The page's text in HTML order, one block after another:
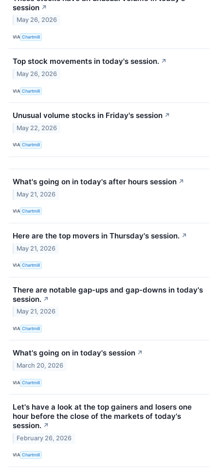
session ↗
May 26, 2026
VIA Chartmill
Top stock movements in today's session. ↗
May 26, 2026
VIA Chartmill
Unusual volume stocks in Friday's session ↗
May 22, 2026
VIA Chartmill
What's going on in today's after hours session ↗
May 21, 2026
VIA Chartmill
Here are the top movers in Thursday's session. ↗
May 21, 2026
VIA Chartmill
There are notable gap-ups and gap-downs in today's
session. ↗
May 21, 2026
VIA Chartmill
What's going on in today's session ↗
March 20, 2026
VIA Chartmill
Let's have a look at the top gainers and losers one
hour before the close of the markets of today's
session. ↗
February 26, 2026
VIA Chartmill